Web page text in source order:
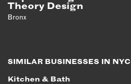
Theory Design
Bronx
SIMILAR BUSINESSES IN NYC
Kitchen & Bath